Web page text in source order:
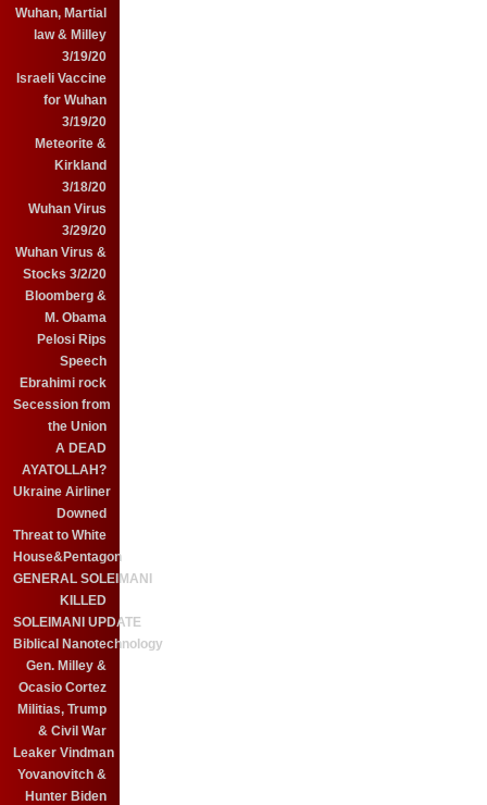
Wuhan, Martial
law & Milley
3/19/20
Israeli Vaccine
for Wuhan
3/19/20
Meteorite &
Kirkland
3/18/20
Wuhan Virus
3/29/20
Wuhan Virus &
Stocks 3/2/20
Bloomberg &
M. Obama
Pelosi Rips
Speech
Ebrahimi rock
Secession from
the Union
A DEAD
AYATOLLAH?
Ukraine Airliner
Downed
Threat to White
House&Pentagon
GENERAL SOLEIMANI
KILLED
SOLEIMANI UPDATE
Biblical Nanotechnology
Gen. Milley &
Ocasio Cortez
Militias, Trump
& Civil War
Leaker Vindman
Yovanovitch &
Hunter Biden